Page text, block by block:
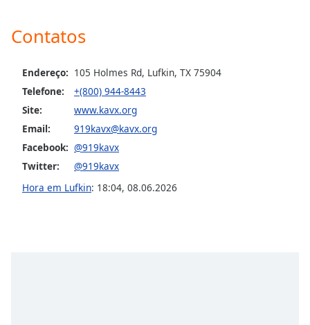
Area
Background
Color
Opacity
Font
Contatos
Endereço: 105 Holmes Rd, Lufkin, TX 75904
Telefone:
+(800) 944-8443
Site:
www.kavx.org
Email:
919kavx@kavx.org
Facebook: @919kavx
Twitter:
@919kavx
Hora em Lufkin: 18:04, 08.06.2026